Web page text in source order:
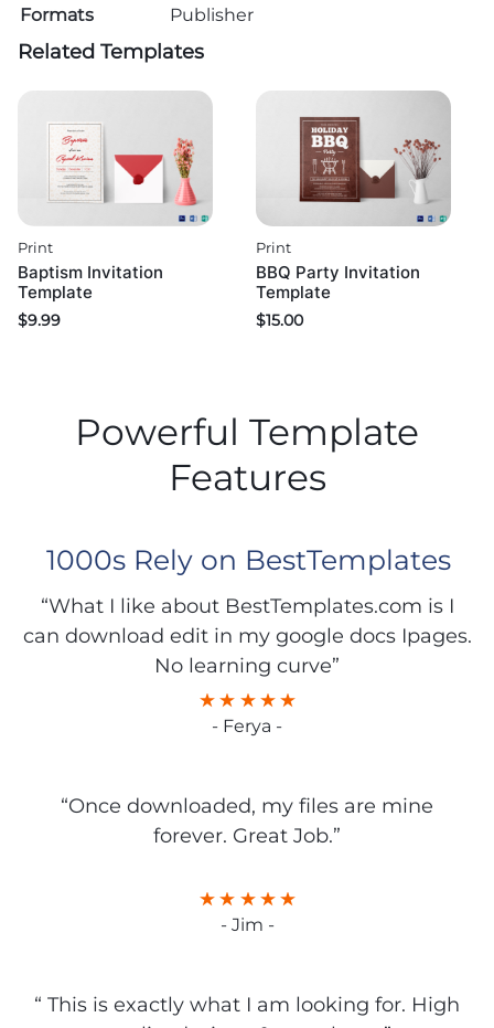
Formats
Publisher
Related Templates
Print
Baptism Invitation
Template
$9.99
Print
BBQ Party Invitation
Template
$15.00
Powerful Template
Features
1000s Rely on BestTemplates
“What I like about BestTemplates.com is I
can download edit in my google docs Ipages.
No learning curve”
- Ferya -
“Once downloaded, my files are mine
forever. Great Job.”
- Jim -
“ This is exactly what I am looking for. High